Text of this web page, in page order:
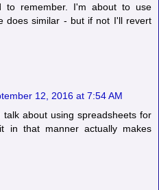
to remember. I'm about to use
does similar - but if not I'll revert
12, 2016 at 7:54 AM
about using spreadsheets for
in that manner actually makes